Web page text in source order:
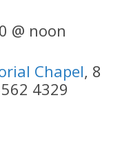
@ noon
Chapel, 8
4329